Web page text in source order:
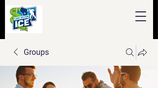
Groups